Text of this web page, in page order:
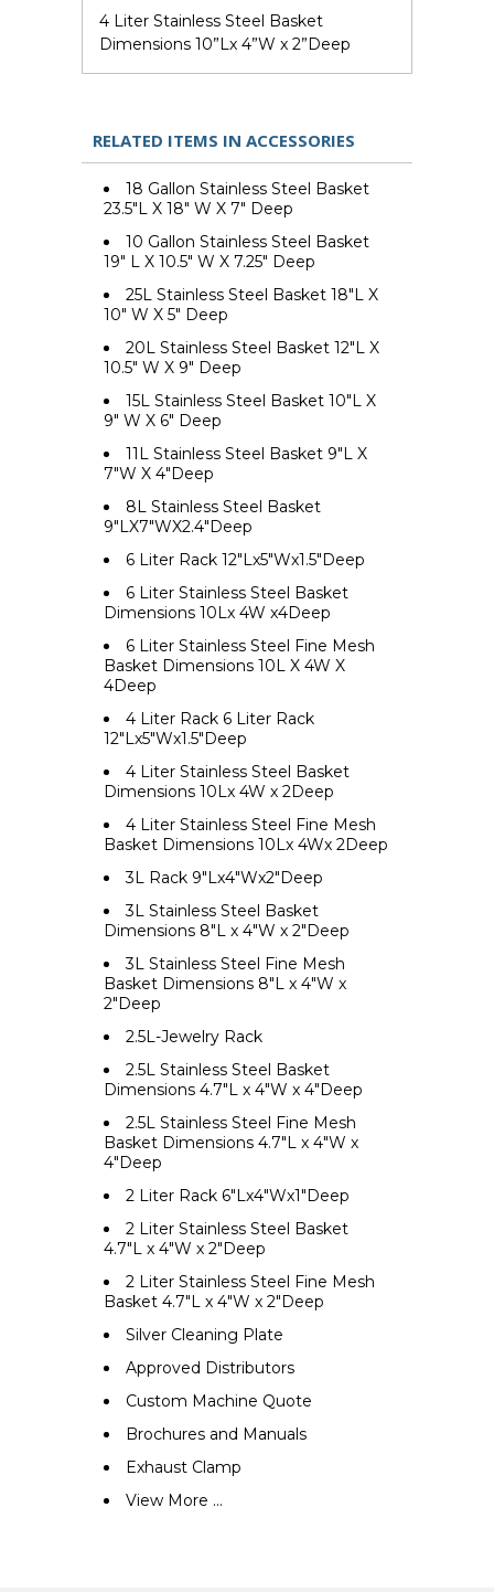
4 Liter Stainless Steel Basket
Dimensions 10”Lx 4”W x 2”Deep
RELATED ITEMS IN ACCESSORIES
18 Gallon Stainless Steel Basket
23.5"L X 18" W X 7" Deep
10 Gallon Stainless Steel Basket
19" L X 10.5" W X 7.25" Deep
25L Stainless Steel Basket 18"L X
10" W X 5" Deep
20L Stainless Steel Basket 12"L X
10.5" W X 9" Deep
15L Stainless Steel Basket 10"L X
9" W X 6" Deep
11L Stainless Steel Basket 9"L X
7"W X 4"Deep
8L Stainless Steel Basket
9"LX7"WX2.4"Deep
6 Liter Rack 12"Lx5"Wx1.5"Deep
6 Liter Stainless Steel Basket
Dimensions 10Lx 4W x4Deep
6 Liter Stainless Steel Fine Mesh
Basket Dimensions 10L X 4W X
4Deep
4 Liter Rack 6 Liter Rack
12"Lx5"Wx1.5"Deep
4 Liter Stainless Steel Basket
Dimensions 10Lx 4W x 2Deep
4 Liter Stainless Steel Fine Mesh
Basket Dimensions 10Lx 4Wx 2Deep
3L Rack 9"Lx4"Wx2"Deep
3L Stainless Steel Basket
Dimensions 8"L x 4"W x 2"Deep
3L Stainless Steel Fine Mesh
Basket Dimensions 8"L x 4"W x
2"Deep
2.5L-Jewelry Rack
2.5L Stainless Steel Basket
Dimensions 4.7"L x 4"W x 4"Deep
2.5L Stainless Steel Fine Mesh
Basket Dimensions 4.7"L x 4"W x
4"Deep
2 Liter Rack 6"Lx4"Wx1"Deep
2 Liter Stainless Steel Basket
4.7"L x 4"W x 2"Deep
2 Liter Stainless Steel Fine Mesh
Basket 4.7"L x 4"W x 2"Deep
Silver Cleaning Plate
Approved Distributors
Custom Machine Quote
Brochures and Manuals
Exhaust Clamp
View More ...